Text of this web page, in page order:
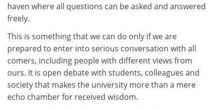
haven where all questions can be asked and answered
freely.
This is something that we can do only if we are
prepared to enter into serious conversation with all
comers, including people with different views from
ours. It is open debate with students, colleagues and
society that makes the university more than a mere
echo chamber for received wisdom.